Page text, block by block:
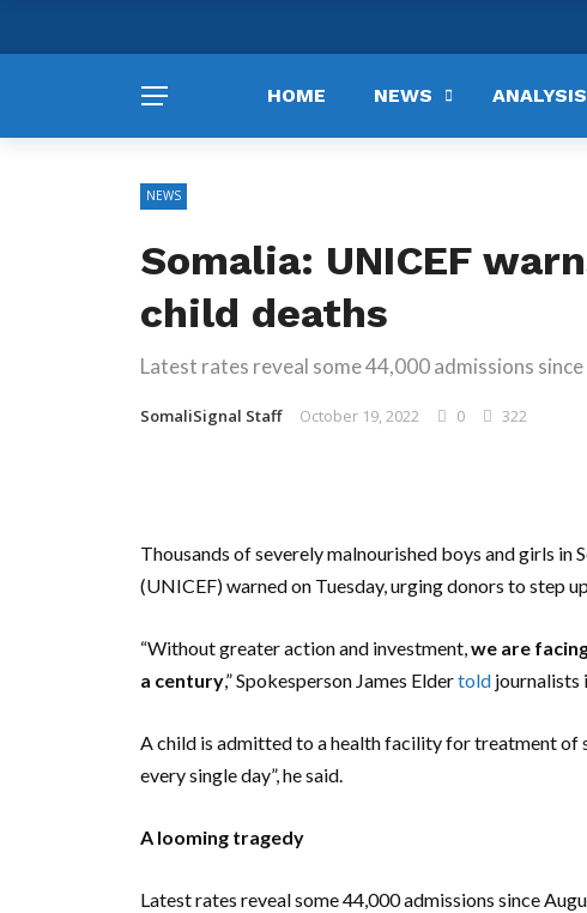
HOME NEWS ANALYSIS
NEWS
Somalia: UNICEF
child deaths
Latest rates reveal some 44,000 admissions
SomaliSignal Staff October 19, 2022 0 322
Thousands of severely malnourished boys and girls in
(UNICEF) warned on Tuesday, urging donors to step
“Without greater action and investment,we are
a century,” Spokesperson James Eldertold journalists
A child is admitted to a health facility for treatment of
every single day”, he said.
A looming tragedy
Latest rates reveal some 44,000 admissions since